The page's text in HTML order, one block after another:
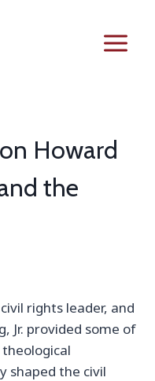
Howard
the
rights leader, and
Jr. provided some of
shaped the civil